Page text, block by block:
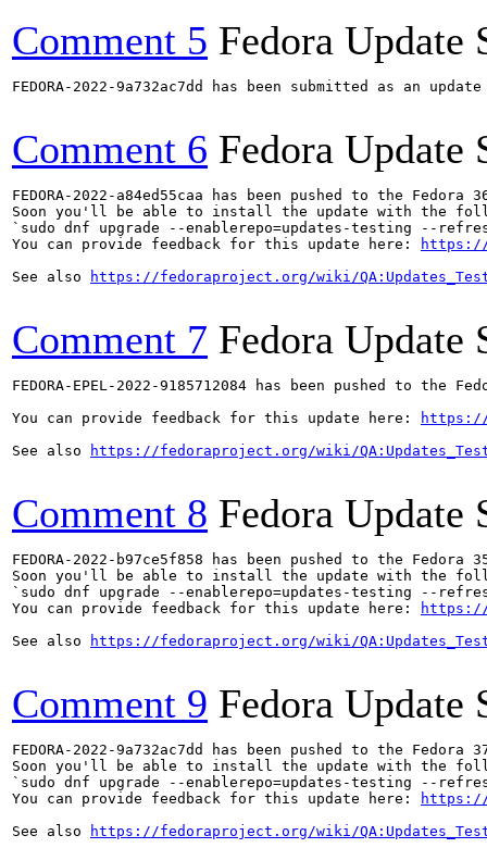
Comment 5 Fedora Update
FEDORA-2022-9a732ac7dd has been submitted as an
Comment 6 Fedora Update
FEDORA-2022-a84ed55caa has been pushed to the
Soon you'll be able to install the update with the
`sudo dnf upgrade --enablerepo=updates-testing --refresh
You can provide feedback for this update here:
https://
See also
https://fedoraproject.org/wiki/
Comment 7 Fedora Update
FEDORA-EPEL-2022-9185712084 has been pushed to the
You can provide feedback for this update here:
https://
See also
https://fedoraproject.org/wiki/
Comment 8 Fedora Update
FEDORA-2022-b97ce5f858 has been pushed to the
Soon you'll be able to install the update with the
`sudo dnf upgrade --enablerepo=updates-testing --
You can provide feedback for this update here:
https://
See also
https://fedoraproject.org/wiki/
Comment 9 Fedora Update
FEDORA-2022-9a732ac7dd has been pushed to the
Soon you'll be able to install the update with the
`sudo dnf upgrade --enablerepo=updates-testing --refresh
You can provide feedback for this update here:
https://
See also
https://fedoraproject.org/wiki/